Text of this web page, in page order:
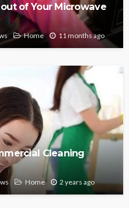
of Your Microwave
Home 11 months ago
Cleaning
Home 2 years ago